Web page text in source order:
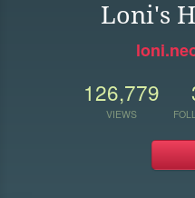
Loni's
126,779
VIEWS